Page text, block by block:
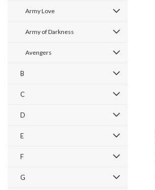
Army Love
Army of Darkness
Avengers
B
C
D
E
F
G